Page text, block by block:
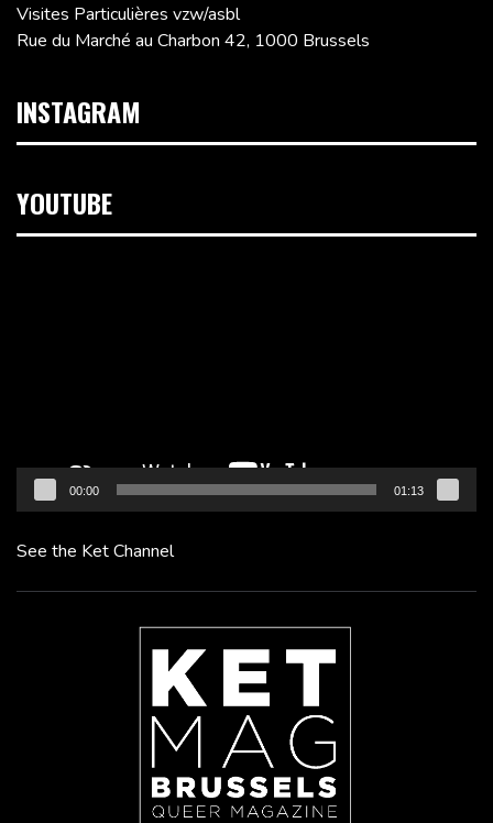
Visites Particulières vzw/asbl
Rue du Marché au Charbon 42, 1000 Brussels
INSTAGRAM
YOUTUBE
00:00 01:13
See the Ket Channel